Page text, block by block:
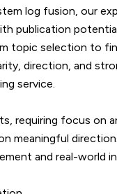
log fusion, our
publication
topic selection to
direction, and
service.
requiring focus on
meaningful
and real-world